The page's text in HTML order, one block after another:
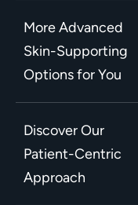
More Advanced
Skin-Supporting
Options for You
Discover Our
Patient-Centric
Approach